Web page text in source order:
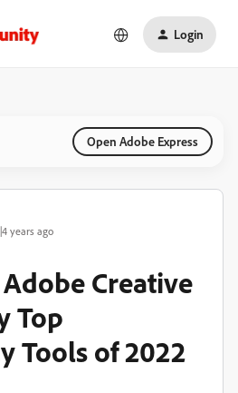
Login
Open Adobe Express
years ago
Creative
Top
Tools of 2022